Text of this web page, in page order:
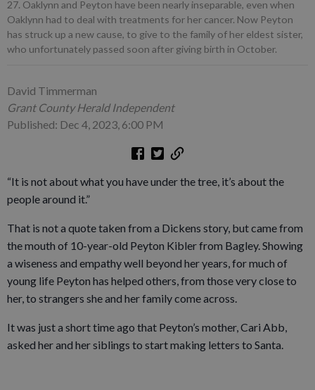
27. Oaklynn and Peyton have been nearly inseparable, even when
Oaklynn had to deal with treatments for her cancer. Now Peyton
has struck up a new cause, to give to the family of her eldest sister,
who unfortunately passed soon after giving birth in October.
David Timmerman
Grant County Herald Independent
Published: Dec 4, 2023, 6:00 PM
“It is not about what you have under the tree, it’s about the
people around it.”
That is not a quote taken from a Dickens story, but came from
the mouth of 10-year-old Peyton Kibler from Bagley. Showing
a wiseness and empathy well beyond her years, for much of
young life Peyton has helped others, from those very close to
her, to strangers she and her family come across.
It was just a short time ago that Peyton’s mother, Cari Abb,
asked her and her siblings to start making letters to Santa.